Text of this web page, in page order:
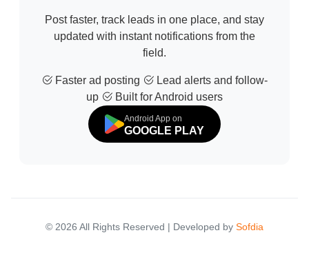
Post faster, track leads in one place, and stay
updated with instant notifications from the
field.
Faster ad posting
Lead alerts and follow-
up
Built for Android users
Android App on
GOOGLE PLAY
© 2026 All Rights Reserved | Developed by Sofdia